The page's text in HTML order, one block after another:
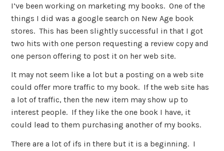
I’ve been working on marketing my books. One of the
things I did was a google search on New Age book
stores. This has been slightly successful in that I got
two hits with one person requesting a review copy and
one person offering to post it on her web site.
It may not seem like a lot but a posting on a web site
could offer more traffic to my book. If the web site has
a lot of traffic, then the new item may show up to
interest people. If they like the one book I have, it
could lead to them purchasing another of my books.
There are a lot of ifs in there but it is a beginning. I